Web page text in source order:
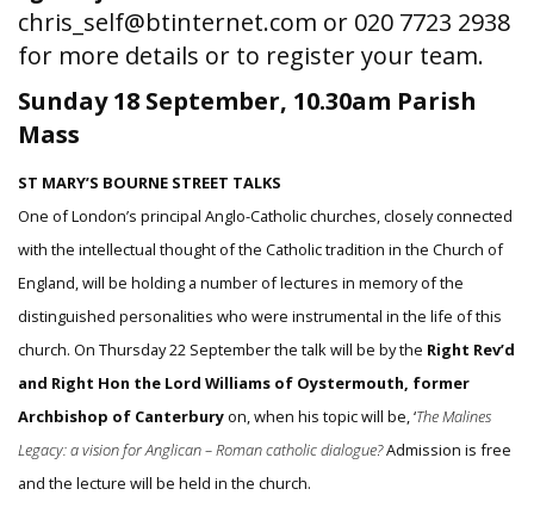
chris_self@btinternet.com or 020 7723 2938
for more details or to register your team.
Sunday 18 September, 10.30am Parish
Mass
ST MARY’S BOURNE STREET TALKS
One of London’s principal Anglo-Catholic churches, closely connected
with the intellectual thought of the Catholic tradition in the Church of
England, will be holding a number of lectures in memory of the
distinguished personalities who were instrumental in the life of this
church. On Thursday 22 September the talk will be by the Right Rev’d
and Right Hon the Lord Williams of Oystermouth, former
Archbishop of Canterbury on, when his topic will be, ‘The Malines
Legacy: a vision for Anglican – Roman catholic dialogue?Admission is free
and the lecture will be held in the church.